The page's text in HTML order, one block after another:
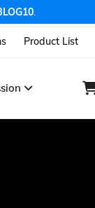
.
Product List